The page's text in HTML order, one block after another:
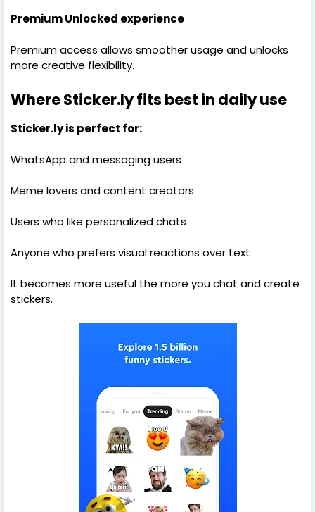
Premium Unlocked experience
Premium access allows smoother usage and unlocks
more creative flexibility.
Where Sticker.ly fits best in daily use
Sticker.ly is perfect for:
WhatsApp and messaging users
Meme lovers and content creators
Users who like personalized chats
Anyone who prefers visual reactions over text
It becomes more useful the more you chat and create
stickers.